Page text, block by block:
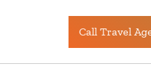
Call Travel